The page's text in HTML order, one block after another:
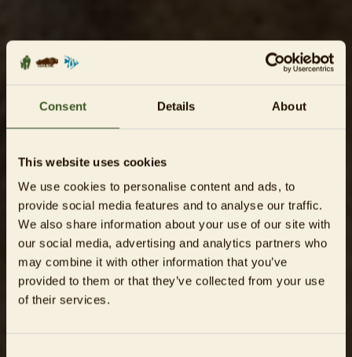
Consent Details About
This website uses cookies
We use cookies to personalise content and ads, to
provide social media features and to analyse our traffic.
We also share information about your use of our site with
our social media, advertising and analytics partners who
may combine it with other information that you’ve
provided to them or that they’ve collected from your use
of their services.